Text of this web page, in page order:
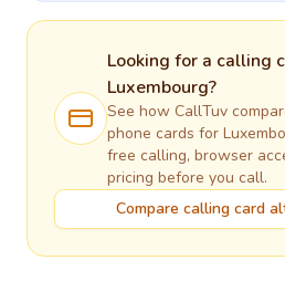
Looking for a calling
Luxembourg?
See how CallTuv
phone cards for
free calling, browser
pricing before you call.
Compare calling card